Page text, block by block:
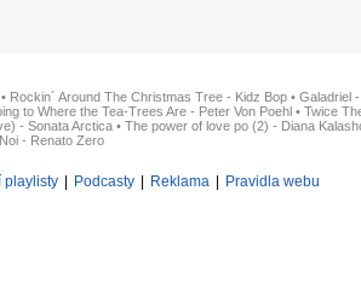
• Rockin´ Around The Christmas Tree - Kidz Bop • Galadriel
to Where the Tea-Trees Are - Peter Von Poehl • Twice
- Sonata Arctica • The power of love po (2) - Diana
- Renato Zero
playlisty Podcasty Reklama Pravidla webu